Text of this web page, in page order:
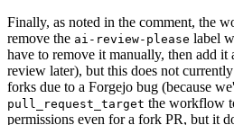
Finally, as noted in the comment, the
remove the ai-review-please label
have to remove it manually, then add
review later), but this does not
forks due to a Forgejo bug (because
pull_request_target the workflow
permissions even for a fork PR, but it